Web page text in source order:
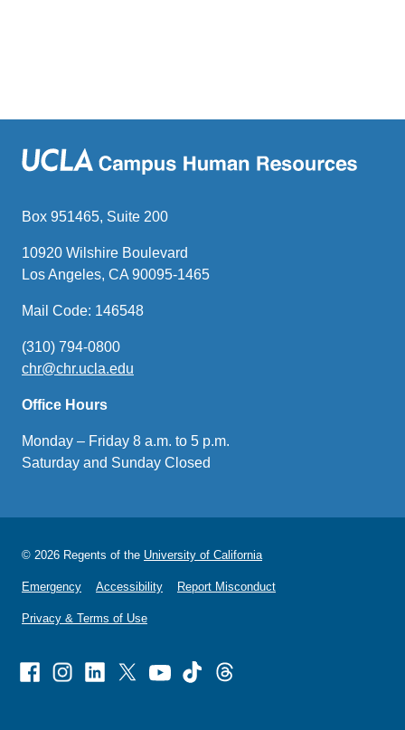
Box 951465, Suite 200
10920 Wilshire Boulevard
Los Angeles, CA 90095-1465
Mail Code: 146548
(310) 794-0800
chr@chr.ucla.edu
Office Hours
Monday – Friday 8 a.m. to 5 p.m.
Saturday and Sunday Closed
© 2026 Regents of the University of California
Emergency Accessibility Report Misconduct
Privacy & Terms of Use